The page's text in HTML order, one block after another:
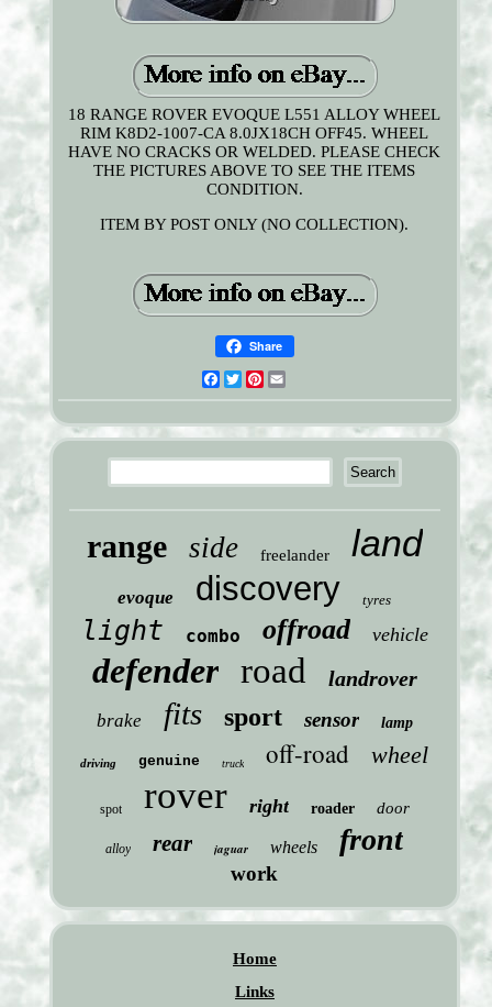
18 RANGE ROVER EVOQUE L551 ALLOY WHEEL
RIM K8D2-1007-CA 8.0JX18CH OFF45. WHEEL
HAVE NO CRACKS OR WELDED. PLEASE CHECK
THE PICTURES ABOVE TO SEE THE ITEMS
CONDITION.
ITEM BY POST ONLY (NO COLLECTION).
Share
Facebook
TwitterPinterest
range side freelander land
evoque discovery tyres
light combo offroad vehicle
defender road landrover
brake fits sport sensor lamp
driving genuine truck off-road wheel
spot rover right roader door
alloy rear jaguar wheels front
work
Home
Links